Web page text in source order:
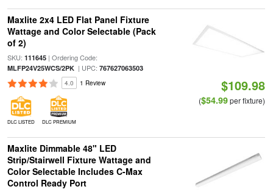
Maxlite 2x4 LED Flat Panel Fixture
Wattage and Color Selectable (Pack
of 2)
SKU: 111645| Ordering Code:
MLFP24V25WCS/2PK| UPC: 767627063503
4.0 1 Review
DLC LISTED DLC PREMIUM
$109.98
($54.99per fixture)
Maxlite Dimmable 48" LED
Strip/Stairwell Fixture Wattage and
Color Selectable Includes C-Max
Control Ready Port